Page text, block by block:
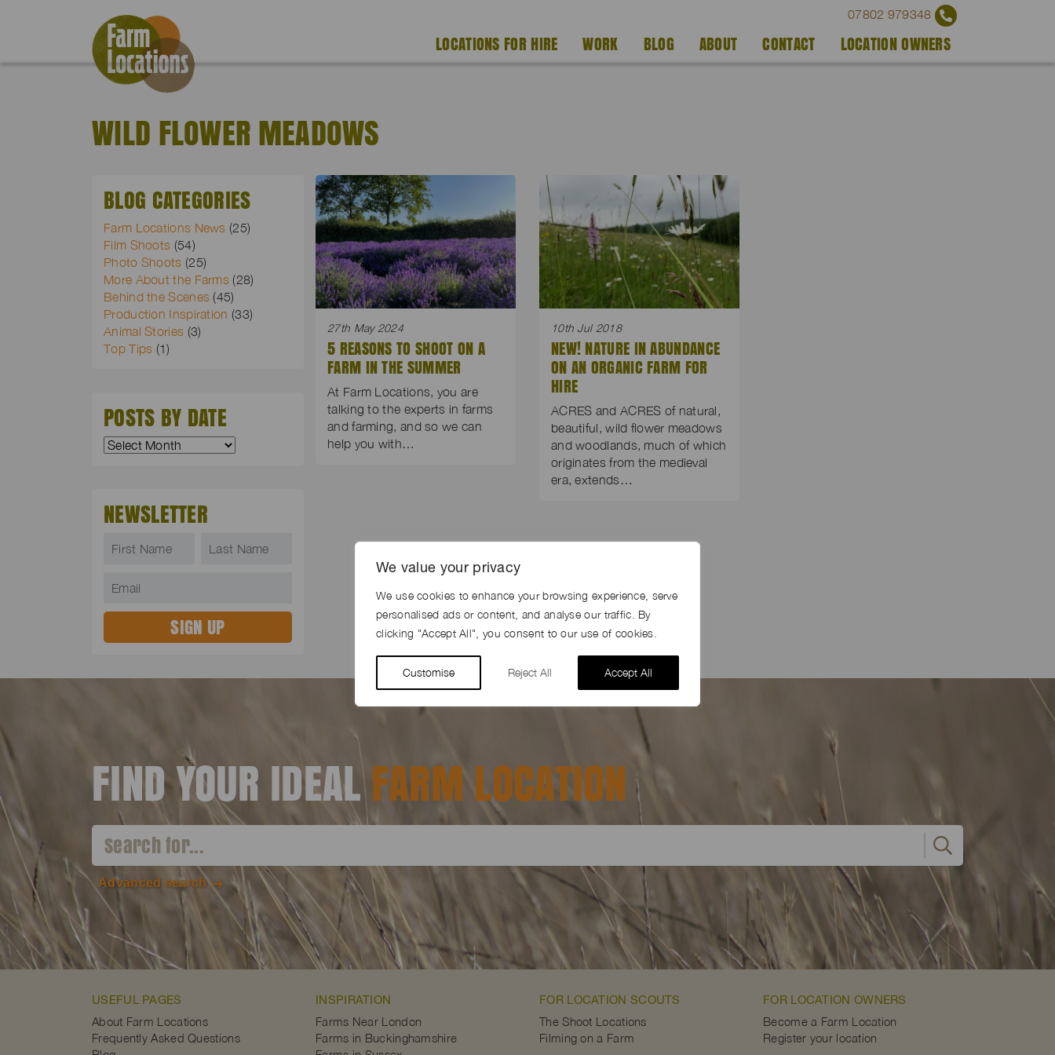
We value your privacy
We use cookies to enhance your browsing experience, serve
personalised ads or content, and analyse our traffic. By
clicking "Accept All", you consent to our use of cookies.
Customise Reject All Accept All
07802 979348
LOCATIONS FOR HIRE WORK BLOG ABOUT CONTACT LOCATION OWNERS
WILD FLOWER MEADOWS
BLOG CATEGORIES
Farm Locations News (25)
Film Shoots (54)
Photo Shoots (25)
More About the Farms (28)
Behind the Scenes (45)
Production Inspiration (33)
Animal Stories (3)
Top Tips (1)
POSTS BY DATE
NEWSLETTER
27th May 2024
5 REASONS TO SHOOT ON A
FARM IN THE SUMMER
At Farm Locations, you are
talking to the experts in farms
and farming, and so we can
help you with…
10th Jul 2018
NEW! NATURE IN ABUNDANCE
ON AN ORGANIC FARM FOR
HIRE
ACRES and ACRES of natural,
beautiful, wild flower meadows
and woodlands, much of which
originates from the medieval
era, extends…
FIND YOUR IDEALFARM LOCATION
Advanced search
USEFUL PAGES
About Farm Locations
Frequently Asked Questions
INSPIRATION
Farms Near London
Farms in Buckinghamshire
FOR LOCATION SCOUTS
The Shoot Locations
Filming on a Farm
FOR LOCATION OWNERS
Become a Farm Location
Register your location